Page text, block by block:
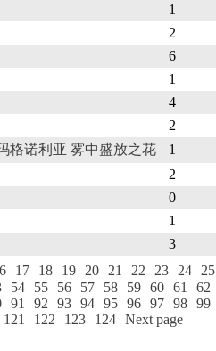
1
2
6
1
4
2
格诺利亚 雾中盛放之花
1
2
0
1
3
17 18 19 20 21 22 23 24 25
54 55 56 57 58 59 60 61 62
91 92 93 94 95 96 97 98 99
121 122 123 124 Next page